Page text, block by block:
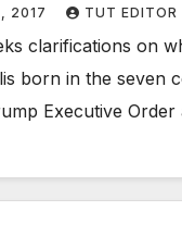
2017 TUT EDITOR
clarifications on
born in the seven
Executive Order